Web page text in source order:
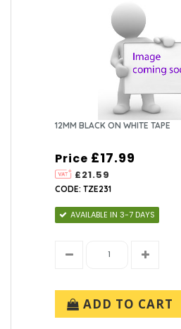
12MM BLACK ON WHITE TAPE
Price
£21.59
£17.99
CODE: TZE231
AVAILABLE IN 3-7 DAYS
ADD TO CART